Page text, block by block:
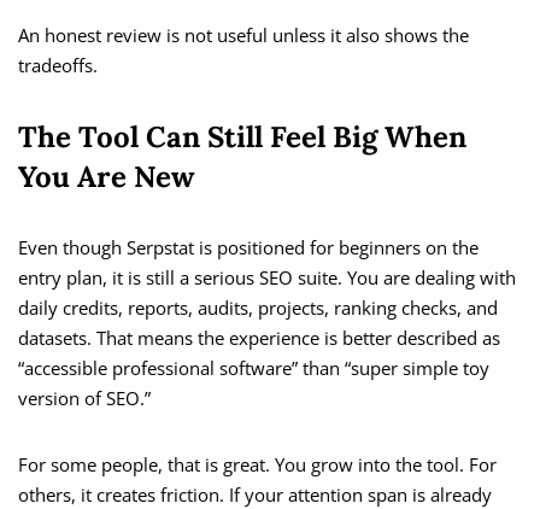
An honest review is not useful unless it also shows the
tradeoffs.
The Tool Can Still Feel Big When
You Are New
Even though Serpstat is positioned for beginners on the
entry plan, it is still a serious SEO suite. You are dealing with
daily credits, reports, audits, projects, ranking checks, and
datasets. That means the experience is better described as
“accessible professional software” than “super simple toy
version of SEO.”
For some people, that is great. You grow into the tool. For
others, it creates friction. If your attention span is already